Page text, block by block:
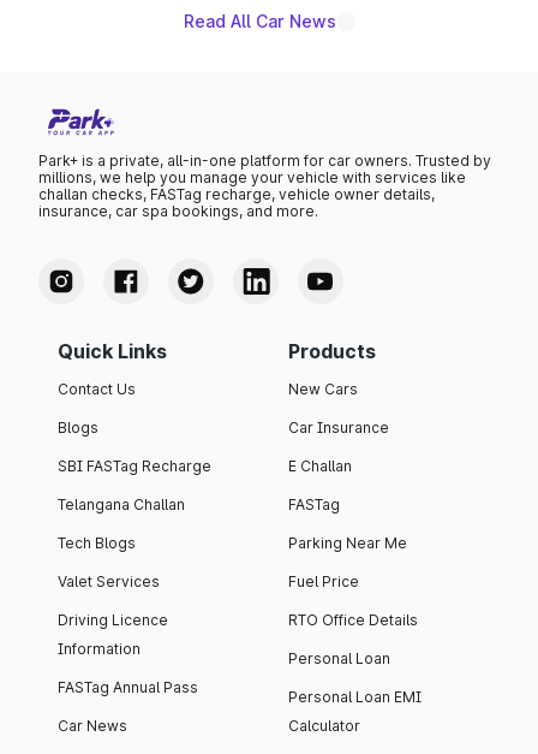
Read All Car News
Park+ is a private, all-in-one platform for car owners. Trusted by
millions, we help you manage your vehicle with services like
challan checks, FASTag recharge, vehicle owner details,
insurance, car spa bookings, and more.
Quick Links
Contact Us
Blogs
SBI FASTag Recharge
Telangana Challan
Tech Blogs
Valet Services
Driving Licence
Information
FASTag Annual Pass
Car News
Products
New Cars
Car Insurance
E Challan
FASTag
Parking Near Me
Fuel Price
RTO Office Details
Personal Loan
Personal Loan EMI
Calculator